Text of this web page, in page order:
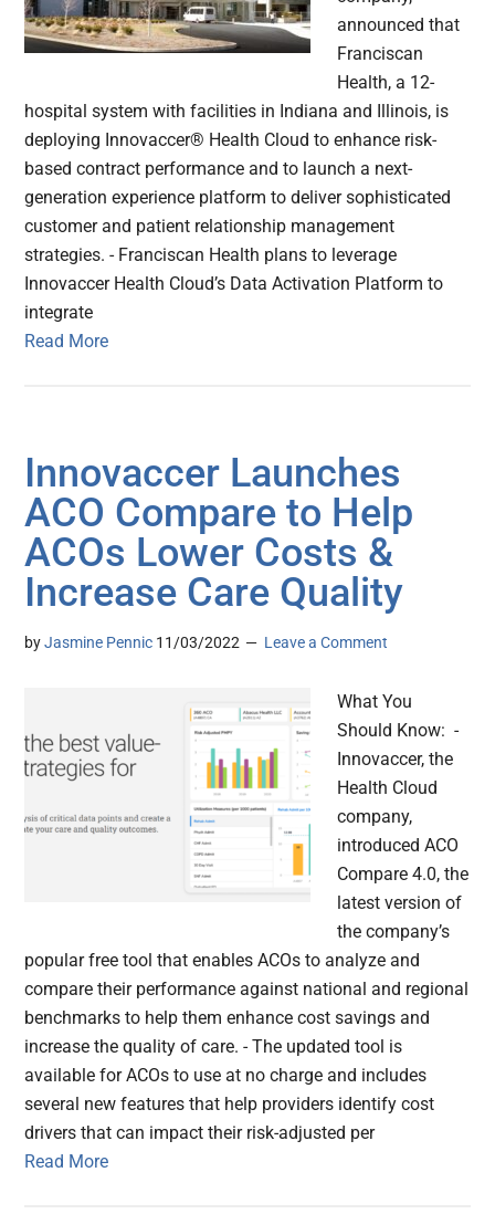
announced that
Franciscan
Health, a 12-
hospital system with facilities in Indiana and Illinois, is
deploying Innovaccer® Health Cloud to enhance risk-
based contract performance and to launch a next-
generation experience platform to deliver sophisticated
customer and patient relationship management
strategies. - Franciscan Health plans to leverage
Innovaccer Health Cloud’s Data Activation Platform to
integrate
Read More
Innovaccer Launches
ACO Compare to Help
ACOs Lower Costs &
Increase Care Quality
byJasmine Pennic 11/03/2022 Leave a Comment
What You
Should Know: -
Innovaccer, the
Health Cloud
company,
introduced ACO
Compare 4.0, the
latest version of
the company’s
popular free tool that enables ACOs to analyze and
compare their performance against national and regional
benchmarks to help them enhance cost savings and
increase the quality of care. - The updated tool is
available for ACOs to use at no charge and includes
several new features that help providers identify cost
drivers that can impact their risk-adjusted per
Read More